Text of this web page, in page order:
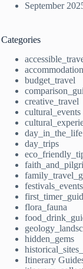
September
Categories
budget_travel
creative_travel
cultural_events
day_in_the_life
day_trips
flora_fauna
hidden_gems
Itinerary